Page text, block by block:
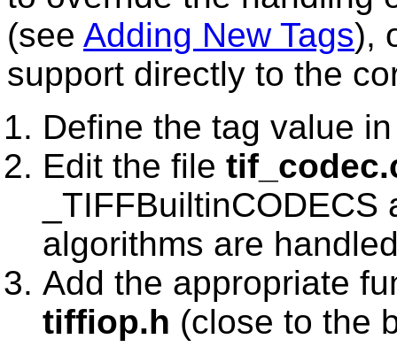
(see Adding New Tags),
support directly to the
Define the tag value
Edit the file
algorithms are
Add the appropriate
tiffiop.h (close to the